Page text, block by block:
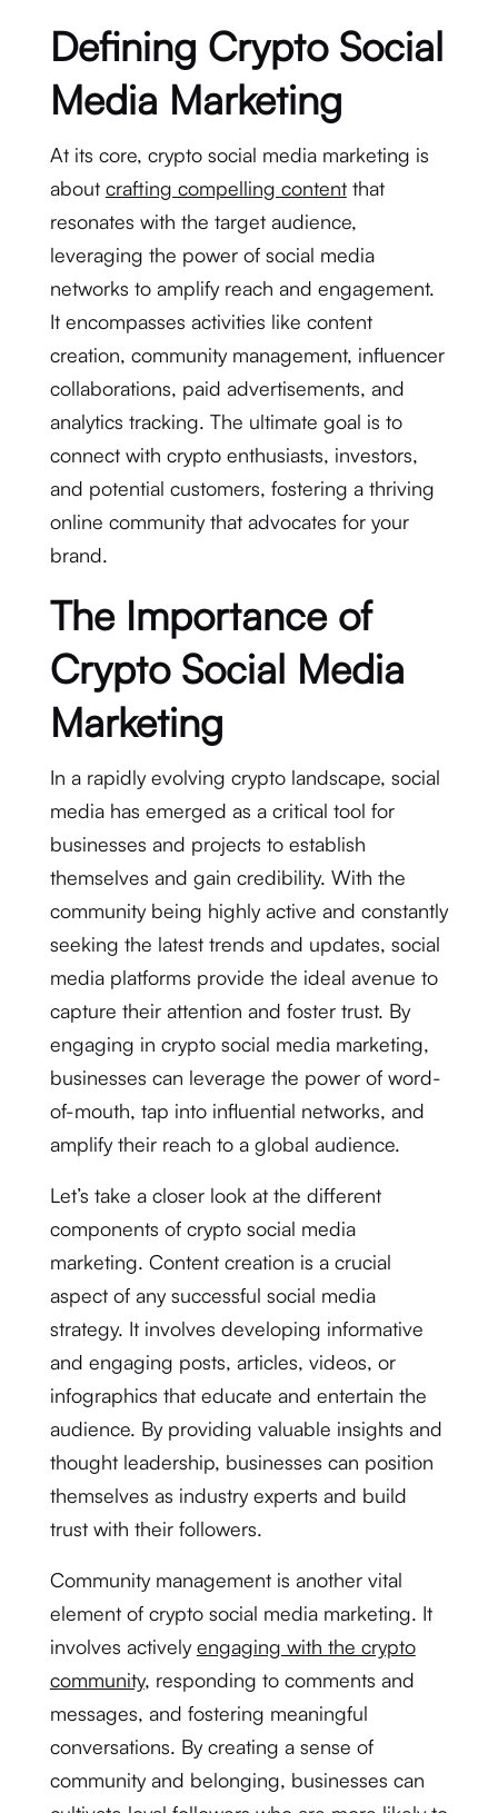
Defining Crypto Social
Media Marketing
At its core, crypto social media marketing is
about crafting compelling contentthat
resonates with the target audience,
leveraging the power of social media
networks to amplify reach and engagement.
It encompasses activities like content
creation, community management, influencer
collaborations, paid advertisements, and
analytics tracking. The ultimate goal is to
connect with crypto enthusiasts, investors,
and potential customers, fostering a thriving
online community that advocates for your
brand.
The Importance of
Crypto Social Media
Marketing
In a rapidly evolving crypto landscape, social
media has emerged as a critical tool for
businesses and projects to establish
themselves and gain credibility. With the
community being highly active and constantly
seeking the latest trends and updates, social
media platforms provide the ideal avenue to
capture their attention and foster trust. By
engaging in crypto social media marketing,
businesses can leverage the power of word-
of-mouth, tap into influential networks, and
amplify their reach to a global audience.
Let’s take a closer look at the different
components of crypto social media
marketing. Content creation is a crucial
aspect of any successful social media
strategy. It involves developing informative
and engaging posts, articles, videos, or
infographics that educate and entertain the
audience. By providing valuable insights and
thought leadership, businesses can position
themselves as industry experts and build
trust with their followers.
Community management is another vital
element of crypto social media marketing. It
involves activelyengaging with the crypto
community, responding to comments and
messages, and fostering meaningful
conversations. By creating a sense of
community and belonging, businesses can